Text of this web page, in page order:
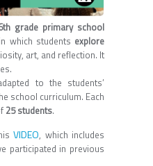
grade primary school
which students explore
art, and reflection. It
to the students’
school curriculum. Each
25 students.
VIDEO, which includes
participated in previous